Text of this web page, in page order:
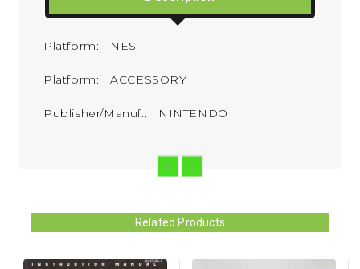
Platform: NES
Platform: ACCESSORY
Publisher/Manuf.: NINTENDO
Related Products